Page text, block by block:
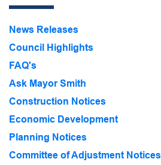
News Releases
Council Highlights
FAQ's
Ask Mayor Smith
Construction Notices
Economic Development
Planning Notices
Committee of Adjustment Notices